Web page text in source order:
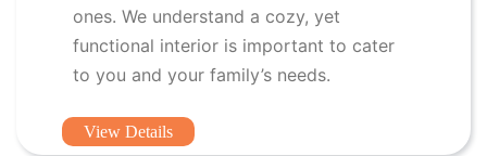
ones. We understand a cozy, yet
functional interior is important to cater
to you and your family’s needs.
View Details